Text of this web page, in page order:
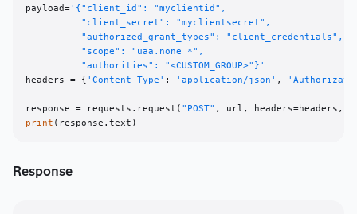
payload='{"client_id": "myclientid",
          "client_secret": "myclientsecret",
          "authorized_grant_types": "client_credentials",
          "scope": "uaa.none *",
          "authorities": "<CUSTOM_GROUP>"}'
headers = { 'Content-Type' : 'application/json' ,
response = requests.request( "POST"
print
Response